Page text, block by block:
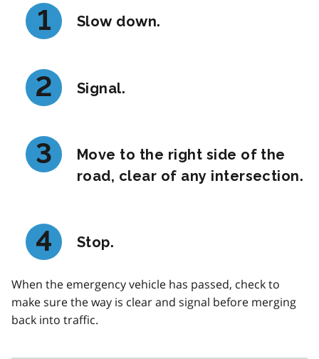
Slow down.
Signal.
Move to the right side of the
road, clear of any intersection.
Stop.
When the emergency vehicle has passed, check to
make sure the way is clear and signal before merging
back into traffic.